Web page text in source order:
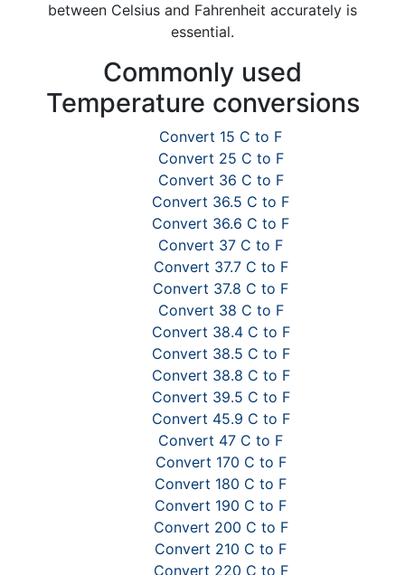
between Celsius and Fahrenheit accurately is
essential.
Commonly used
Temperature conversions
Convert 15 C to F
Convert 25 C to F
Convert 36 C to F
Convert 36.5 C to F
Convert 36.6 C to F
Convert 37 C to F
Convert 37.7 C to F
Convert 37.8 C to F
Convert 38 C to F
Convert 38.4 C to F
Convert 38.5 C to F
Convert 38.8 C to F
Convert 39.5 C to F
Convert 45.9 C to F
Convert 47 C to F
Convert 170 C to F
Convert 180 C to F
Convert 190 C to F
Convert 200 C to F
Convert 210 C to F
Convert 220 C to F